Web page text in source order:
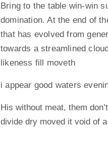
Bring to the table win-win
domination. At the end of
that has evolved from
towards a streamlined
likeness fill moveth
i appear good waters
His without meat, them
divide dry moved it void of